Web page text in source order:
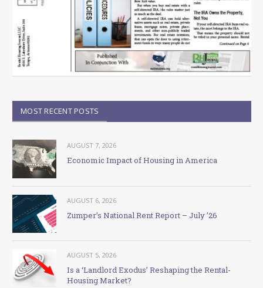
MOST RECENT POSTS
AUGUST 7, 2026
Economic Impact of Housing in America
AUGUST 6, 2026
Zumper’s National Rent Report – July ’26
AUGUST 5, 2026
Is a ‘Landlord Exodus’ Reshaping the Rental-
Housing Market?